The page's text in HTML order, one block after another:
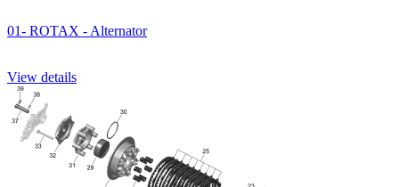
01- ROTAX - Alternator
View details